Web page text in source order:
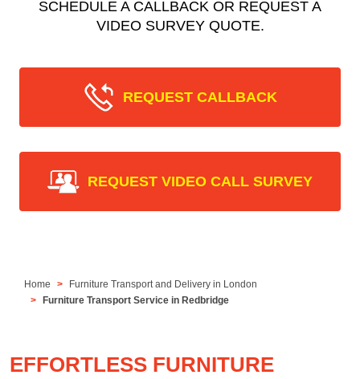
SCHEDULE A CALLBACK OR REQUEST A
VIDEO SURVEY QUOTE.
REQUEST CALLBACK
REQUEST VIDEO CALL SURVEY
Home
Furniture Transport and Delivery in London
Furniture Transport Service in Redbridge
EFFORTLESS FURNITURE